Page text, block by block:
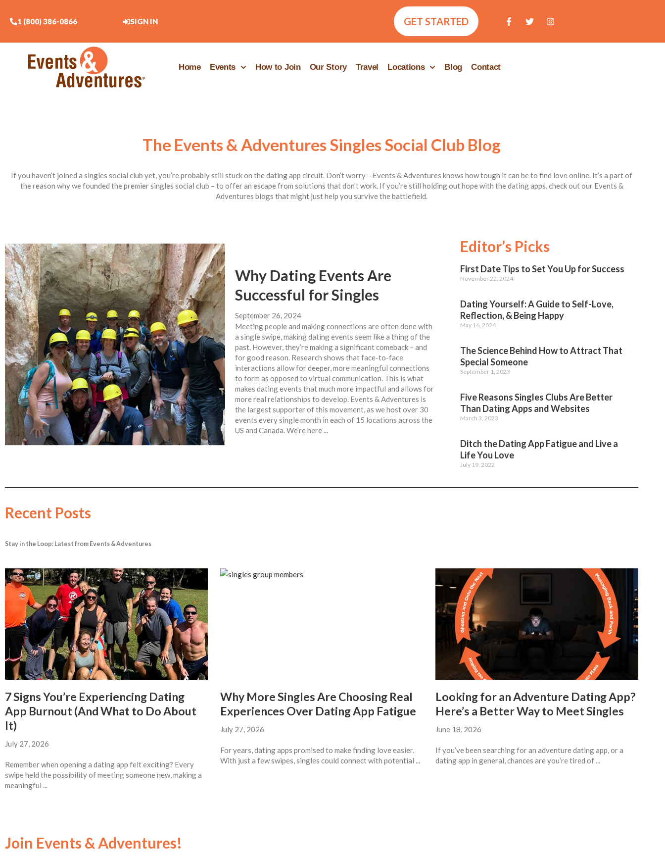
1 (800) 386-0866 SIGN IN GET STARTED
Home Events How to Join Our Story Travel Locations Blog Contact
The Events & Adventures Singles Social Club Blog
If you haven’t joined a singles social club yet, you’re probably still stuck on the dating app circuit. Don’t worry – Events & Adventures knows how tough it can be to find love online. It’s a part of
the reason why we founded the premier singles social club – to offer an escape from solutions that don’t work. If you’re still holding out hope with the dating apps, check out our Events &
Adventures blogs that might just help you survive the battlefield.
Why Dating Events Are
Successful for Singles
September 26, 2024
Meeting people and making connections are often done with
a single swipe, making dating events seem like a thing of the
past. However, they’re making a significant comeback – and
for good reason. Research shows that face-to-face
interactions allow for deeper, more meaningful connections
to form as opposed to virtual communication. This is what
makes dating events that much more impactful and allows for
more real relationships to develop. Events & Adventures is
the largest supporter of this movement, as we host over 30
events every single month in each of 15 locations across the
US and Canada. We’re here ...
Editor’s Picks
First Date Tips to Set You Up for Success
November 22, 2024
Dating Yourself: A Guide to Self-Love,
Reflection, & Being Happy
May 16, 2024
The Science Behind How to Attract That
Special Someone
September 1, 2023
Five Reasons Singles Clubs Are Better
Than Dating Apps and Websites
March 3, 2023
Ditch the Dating App Fatigue and Live a
Life You Love
July 19, 2022
Recent Posts
Stay in the Loop: Latest from Events & Adventures
7 Signs You’re Experiencing Dating
App Burnout (And What to Do About
It)
July 27, 2026
Remember when opening a dating app felt exciting? Every
swipe held the possibility of meeting someone new, making a
meaningful ...
Why More Singles Are Choosing Real
Experiences Over Dating App Fatigue
July 27, 2026
For years, dating apps promised to make finding love easier.
With just a few swipes, singles could connect with potential ...
Looking for an Adventure Dating App?
Here’s a Better Way to Meet Singles
June 18, 2026
If you’ve been searching for an adventure dating app, or a
dating app in general, chances are you’re tired of ...
Join Events & Adventures!